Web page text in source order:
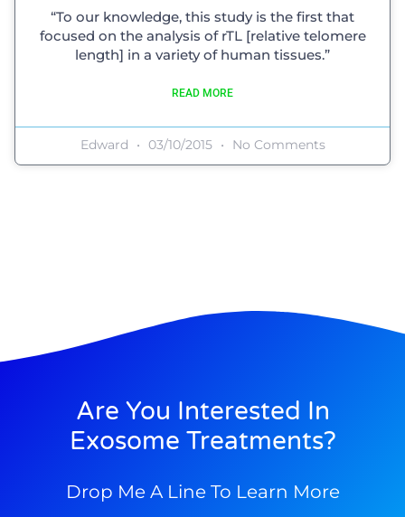
“To our knowledge, this study is the first that
focused on the analysis of rTL [relative telomere
length] in a variety of human tissues.”
READ MORE
Edward 03/10/2015 No Comments
Are You Interested In
Exosome Treatments?
Drop Me A Line To Learn More